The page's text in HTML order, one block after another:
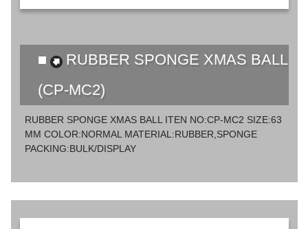
RUBBER SPONGE XMAS BALL
(CP-MC2)
RUBBER SPONGE XMAS BALL ITEN NO:CP-MC2 SIZE:63
MM COLOR:NORMAL MATERIAL:RUBBER,SPONGE
PACKING:BULK/DISPLAY